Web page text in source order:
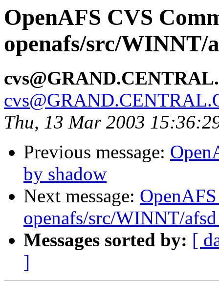
OpenAFS CVS
openafs/src/WINNT/
Thu, 13 Mar 2003
Previous message:
by shadow
Next message:
openafs/src/WINNT/
Messages sorted by: [
]